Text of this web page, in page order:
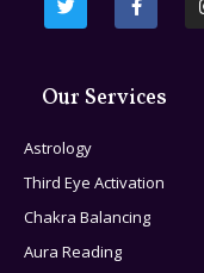
Our Services
Astrology
Third Eye Activation
Chakra Balancing
Aura Reading